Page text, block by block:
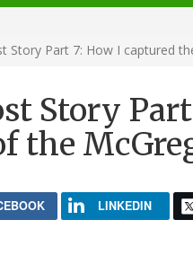
Story Part 7: How I captured
Story
the
LINKEDIN